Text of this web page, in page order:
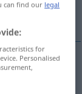
can find our legal
for
Personalised